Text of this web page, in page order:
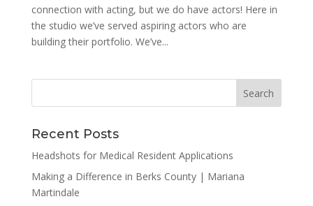
connection with acting, but we do have actors! Here in
the studio we’ve served aspiring actors who are
building their portfolio. We’ve...
Recent Posts
Headshots for Medical Resident Applications
Making a Difference in Berks County | Mariana
Martindale